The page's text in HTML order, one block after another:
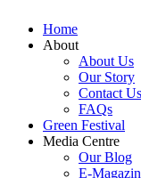
Home
About
About Us
Our Story
Contact Us
FAQs
Green Festival
Media Centre
Our Blog
E-